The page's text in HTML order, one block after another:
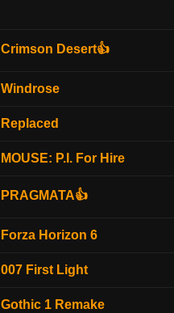
Crimson Desert👍
Windrose
Replaced
MOUSE: P.I. For Hire
PRAGMATA👍
Forza Horizon 6
007 First Light
Gothic 1 Remake